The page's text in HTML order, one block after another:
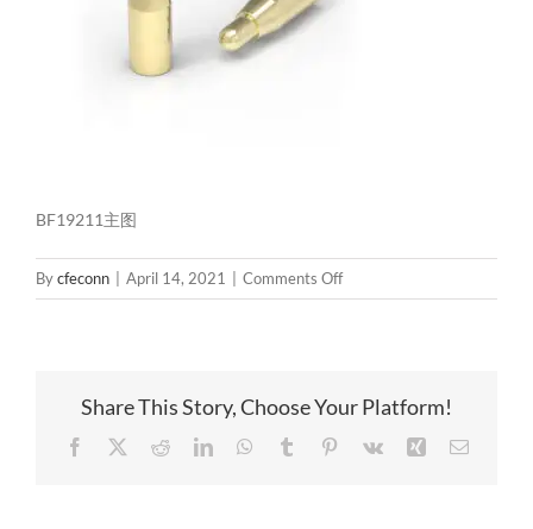
BF19211主图
Bycfeconn April 14, 2021 Comments Offon
BF19211
Share This Story, Choose Your Platform!
Facebook RedditLinkedInWhatsApp
Tumblr Pinterest
Vk Xing Email